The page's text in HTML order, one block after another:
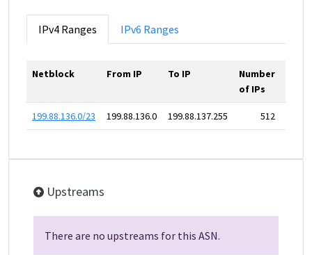
IPv4 Ranges IPv6 Ranges
Netblock From IP To IP
Number
of IPs
199.88.136.0/23 199.88.136.0 199.88.137.255 512
Upstreams
There are no upstreams for this ASN.